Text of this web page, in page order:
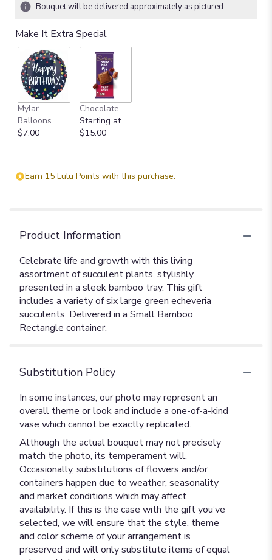
Bouquet will be delivered approximately as pictured.
Make It Extra Special
Mylar
Balloons
$7.00
Chocolate
Starting at
$15.00
Earn 15 Lulu Points with this purchase.
Product Information
Celebrate life and growth with this living
assortment of succulent plants, stylishly
presented in a sleek bamboo tray. This gift
includes a variety of six large green echeveria
succulents. Delivered in a Small Bamboo
Rectangle container.
Substitution Policy
In some instances, our photo may represent an
overall theme or look and include a one-of-a-kind
vase which cannot be exactly replicated.
Although the actual bouquet may not precisely
match the photo, its temperament will.
Occasionally, substitutions of flowers and/or
containers happen due to weather, seasonality
and market conditions which may affect
availability. If this is the case with the gift you’ve
selected, we will ensure that the style, theme
and color scheme of your arrangement is
preserved and will only substitute items of equal